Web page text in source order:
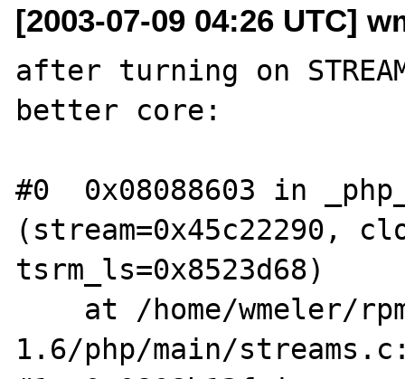
[2003-07-09 04:26 UTC]
after turning on
better core:
#0  0x08088603 in
(stream=0x45c22290,
tsrm_ls=0x8523d68)
1.6/php/main/